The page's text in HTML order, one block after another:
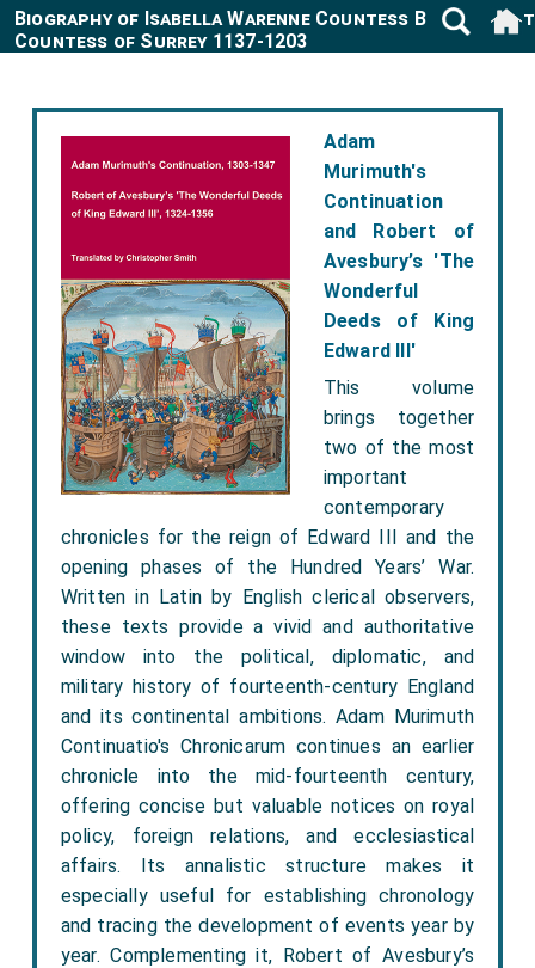
Adam
Murimuth's
Continuation
and Robert of
Avesbury’s 'The
Wonderful
Deeds of King
Edward III'
This volume
brings together
two of the most
important
contemporary
chronicles for the reign of Edward III and the
opening phases of the Hundred Years’ War.
Written in Latin by English clerical observers,
these texts provide a vivid and authoritative
window into the political, diplomatic, and
military history of fourteenth-century England
and its continental ambitions. Adam Murimuth
Continuatio's Chronicarum continues an earlier
chronicle into the mid-fourteenth century,
offering concise but valuable notices on royal
policy, foreign relations, and ecclesiastical
affairs. Its annalistic structure makes it
especially useful for establishing chronology
and tracing the development of events year by
year. Complementing it, Robert of Avesbury’s
Biography of Isabella Warenne Countess Boulogne
Countess of Surrey 1137-1203